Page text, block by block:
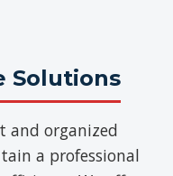
Solutions
and organized
a professional